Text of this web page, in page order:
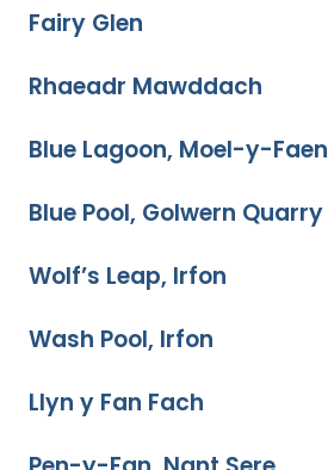
Fairy Glen
Rhaeadr Mawddach
Blue Lagoon, Moel-y-Faen
Blue Pool, Golwern Quarry
Wolf’s Leap, Irfon
Wash Pool, Irfon
Llyn y Fan Fach